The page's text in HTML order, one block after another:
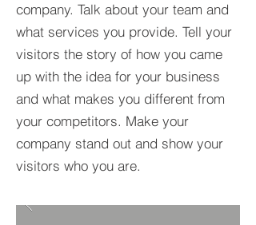
company. Talk about your team and
what services you provide. Tell your
visitors the story of how you came
up with the idea for your business
and what makes you different from
your competitors. Make your
company stand out and show your
visitors who you are.